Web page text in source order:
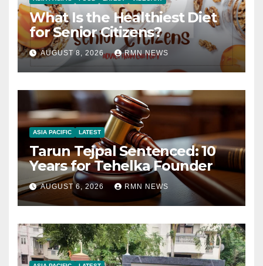
What Is the Healthiest Diet
for Senior Citizens?
AUGUST 8, 2026 RMN NEWS
ASIA PACIFIC LATEST
Tarun Tejpal Sentenced: 10
Years for Tehelka Founder
AUGUST 6, 2026 RMN NEWS